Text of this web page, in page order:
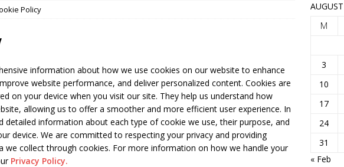
11, 2026 ]
11, 2026 ]
& PART-SPECIFIC
11, 2026 ] WOLFBOX G840S 12 4K Mirror Dash Cam Backup Camera, 2160P Full
Rearview Mirror Review
PRODUCT & PART-SPECIFIC
11, 2026 ] How to Replace Front Strut & Spring Assemblies 2012-2018 Nissan
PRODUCT & PART-SPECIFIC
Policy
information about how we use cookies on our website to enhance
website performance, and deliver personalized content. Cookies are
on your device when you visit our site. They help us understand how
allowing us to offer a smoother and more efficient user experience. In
detailed information about each type of cookie we use, their purpose, and
device. We are committed to respecting your privacy and providing
we collect through cookies. For more information on how we handle your
Privacy Policy.
M
3
10
17
24
31
« Feb